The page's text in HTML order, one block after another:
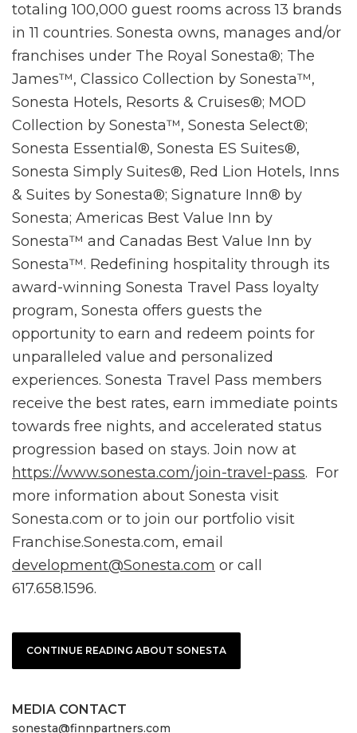
totaling 100,000 guest rooms across 13 brands
in 11 countries. Sonesta owns, manages and/or
franchises under The Royal Sonesta®; The
James™, Classico Collection by Sonesta™,
Sonesta Hotels, Resorts & Cruises®; MOD
Collection by Sonesta™, Sonesta Select®;
Sonesta Essential®, Sonesta ES Suites®,
Sonesta Simply Suites®, Red Lion Hotels, Inns
& Suites by Sonesta®; Signature Inn® by
Sonesta; Americas Best Value Inn by
Sonesta™ and Canadas Best Value Inn by
Sonesta™. Redefining hospitality through its
award-winning Sonesta Travel Pass loyalty
program, Sonesta offers guests the
opportunity to earn and redeem points for
unparalleled value and personalized
experiences. Sonesta Travel Pass members
receive the best rates, earn immediate points
towards free nights, and accelerated status
progression based on stays. Join now at
https://www.sonesta.com/join-travel-pass. For
more information about Sonesta visit
Sonesta.com or to join our portfolio visit
Franchise.Sonesta.com, email
development@Sonesta.com or call
617.658.1596.
CONTINUE READING ABOUT SONESTA
MEDIA CONTACT
sonesta@finnpartners.com